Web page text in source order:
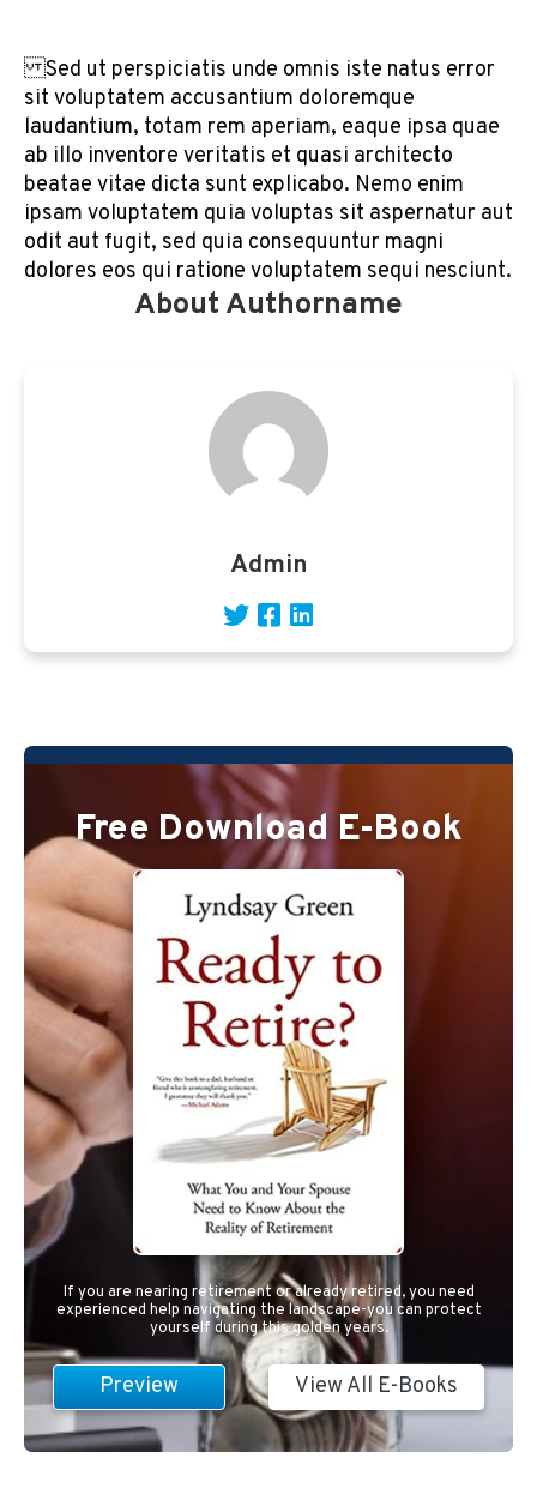
Sed ut perspiciatis unde omnis iste natus error
sit voluptatem accusantium doloremque
laudantium, totam rem aperiam, eaque ipsa quae
ab illo inventore veritatis et quasi architecto
beatae vitae dicta sunt explicabo. Nemo enim
ipsam voluptatem quia voluptas sit aspernatur aut
odit aut fugit, sed quia consequuntur magni
dolores eos qui ratione voluptatem sequi nesciunt.
About Authorname
Admin
Free Download E-Book
If you are nearing retirement or already retired, you need
experienced help navigating the landscape-you can protect
yourself during this golden years.
Preview View All E-Books